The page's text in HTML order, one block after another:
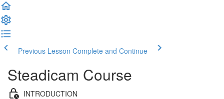
Previous Lesson Complete and Continue
Steadicam Course
INTRODUCTION